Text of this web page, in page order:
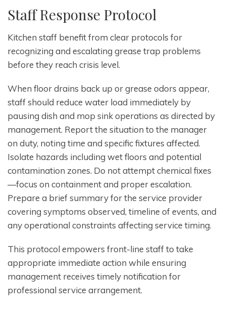
Staff Response Protocol
Kitchen staff benefit from clear protocols for
recognizing and escalating grease trap problems
before they reach crisis level.
When floor drains back up or grease odors appear,
staff should reduce water load immediately by
pausing dish and mop sink operations as directed by
management. Report the situation to the manager
on duty, noting time and specific fixtures affected.
Isolate hazards including wet floors and potential
contamination zones. Do not attempt chemical fixes
—focus on containment and proper escalation.
Prepare a brief summary for the service provider
covering symptoms observed, timeline of events, and
any operational constraints affecting service timing.
This protocol empowers front-line staff to take
appropriate immediate action while ensuring
management receives timely notification for
professional service arrangement.